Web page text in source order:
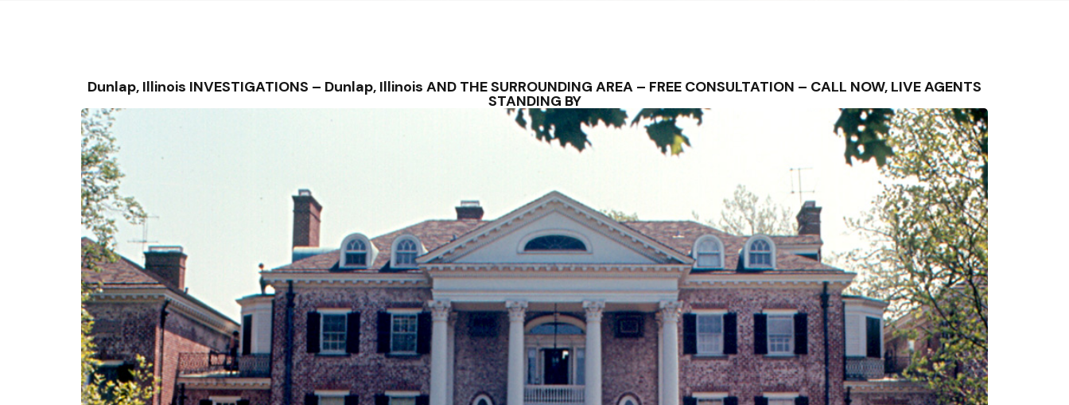
Dunlap, Illinois INVESTIGATIONS – Dunlap, Illinois AND THE SURROUNDING AREA – FREE CONSULTATION – CALL NOW, LIVE AGENTS
STANDING BY